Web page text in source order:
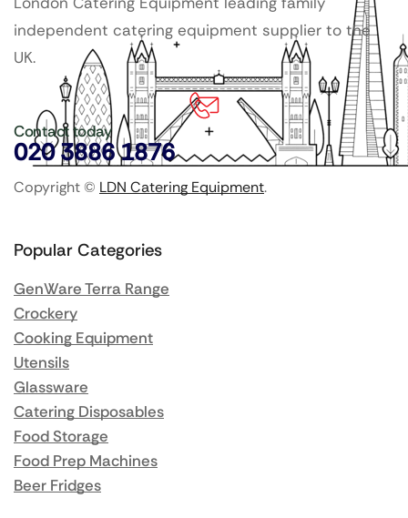
independent catering equipment supplier to the
UK.
Contact today
020 3886 1876
Copyright © LDN Catering Equipment.
Popular Categories
GenWare Terra Range
Crockery
Cooking Equipment
Utensils
Glassware
Catering Disposables
Food Storage
Food Prep Machines
Beer Fridges